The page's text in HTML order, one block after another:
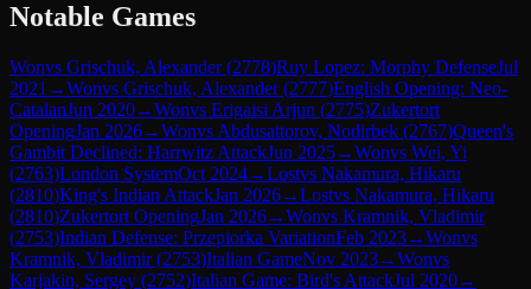
Notable Games
Wonvs Grischuk, Alexander(2778)Ruy Lopez: Morphy DefenseJul
2021 →Wonvs Grischuk, Alexander(2777)English Opening: Neo-
CatalanJun 2020→Wonvs Erigaisi Arjun (2775)Zukertort
OpeningJan 2026→Wonvs Abdusattorov, Nodirbek (2767)Queen's
Gambit Declined: Harrwitz AttackJun 2025→Wonvs Wei, Yi
(2763)London SystemOct 2024→Lostvs Nakamura, Hikaru
(2810)King's Indian AttackJan 2026→Lostvs Nakamura, Hikaru
(2810)Zukertort OpeningJan 2026→Wonvs Kramnik, Vladimir
(2753)Indian Defense: Przepiorka VariationFeb 2023→Wonvs
Kramnik, Vladimir(2753)Italian GameNov 2023→Wonvs
Karjakin, Sergey (2752)Italian Game: Bird's AttackJul 2020→